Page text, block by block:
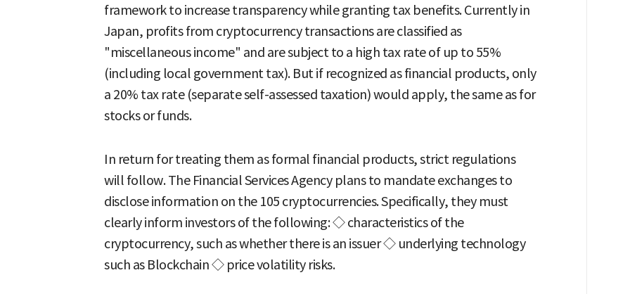
framework to increase transparency while granting tax benefits. Currently in
Japan, profits from cryptocurrency transactions are classified as
"miscellaneous income" and are subject to a high tax rate of up to 55%
(including local government tax). But if recognized as financial products, only
a 20% tax rate (separate self-assessed taxation) would apply, the same as for
stocks or funds.
In return for treating them as formal financial products, strict regulations
will follow. The Financial Services Agency plans to mandate exchanges to
disclose information on the 105 cryptocurrencies. Specifically, they must
clearly inform investors of the following: ◇ characteristics of the
cryptocurrency, such as whether there is an issuer ◇ underlying technology
such as Blockchain ◇ price volatility risks.